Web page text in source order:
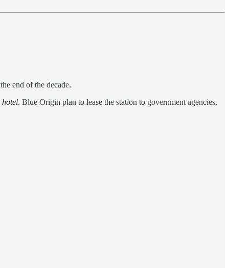
end of the decade.
hotel. Blue Origin plan to lease the station to government agencies,